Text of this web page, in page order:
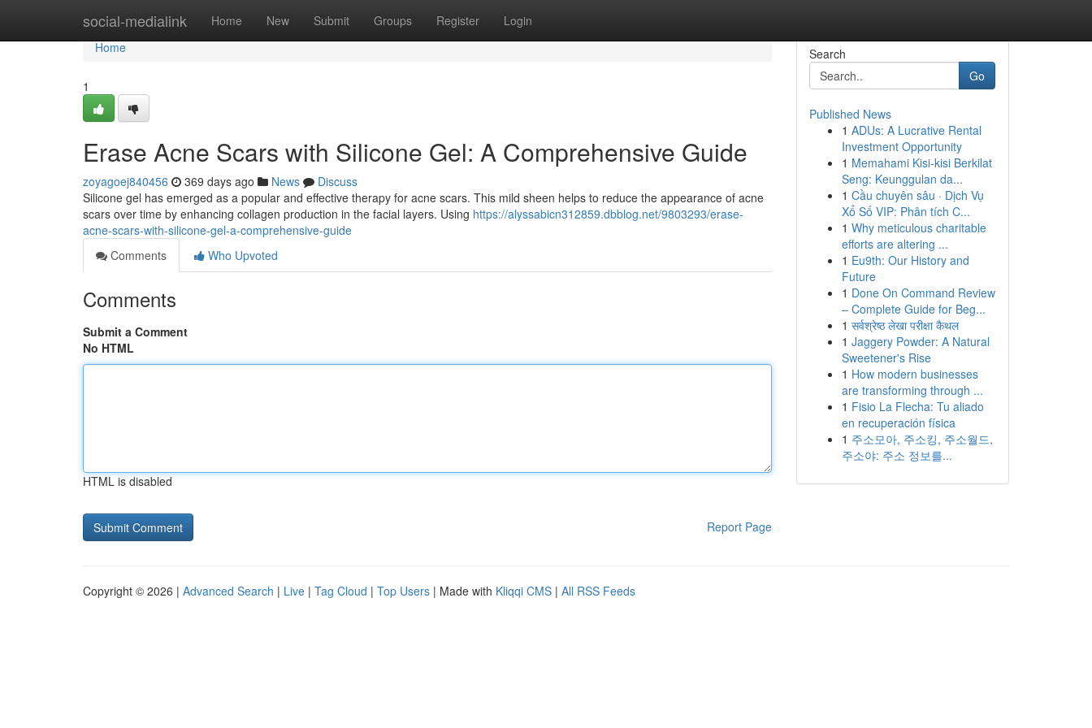
social-medialink Home New Submit Groups Register Login
Home
Home
1
Erase Acne Scars with Silicone Gel: A Comprehensive Guide
zoyagoej840456 369 days ago News
Discuss
Silicone gel has emerged as a popular and effective therapy for acne scars. This mild sheen helps to reduce the appearance of acne
scars over time by enhancing collagen production in the facial layers. Using https://alyssabicn312859.dbblog.net/9803293/erase-
acne-scars-with-silicone-gel-a-comprehensive-guide
Comments
Who Upvoted
Comments
Submit a Comment
No HTML
HTML is disabled
Report Page
Search
Go
Published News
1 ADUs: A Lucrative Rental
Investment Opportunity
1 Memahami Kisi-kisi Berkilat
Seng: Keunggulan da...
1 Cầu chuyên sâu · Dịch Vụ
Xổ Số VIP: Phân tích C...
1 Why meticulous charitable
efforts are altering ...
1 Eu9th: Our History and
Future
1 Done On Command Review
– Complete Guide for Beg...
1 सर्वश्रेष्ठ लेखा परीक्षा कैथल
1 Jaggery Powder: A Natural
Sweetener's Rise
1 How modern businesses
are transforming through ...
1 Fisio La Flecha: Tu aliado
en recuperación física
1 주소모아, 주소킹, 주소월드,
주소야: 주소 정보를...
Copyright © 2026 | Advanced Search | Live | Tag Cloud | Top Users | Made with Kliqqi CMS | All RSS Feeds